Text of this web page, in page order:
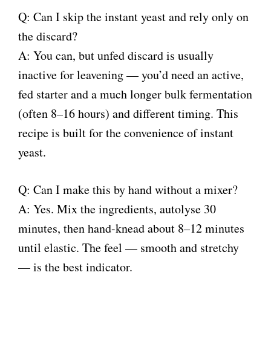
Q: Can I skip the instant yeast and rely only on
the discard?
A: You can, but unfed discard is usually
inactive for leavening — you’d need an active,
fed starter and a much longer bulk fermentation
(often 8–16 hours) and different timing. This
recipe is built for the convenience of instant
yeast.
Q: Can I make this by hand without a mixer?
A: Yes. Mix the ingredients, autolyse 30
minutes, then hand-knead about 8–12 minutes
until elastic. The feel — smooth and stretchy
— is the best indicator.